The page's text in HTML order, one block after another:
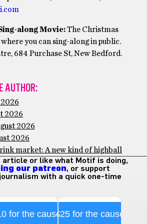
along Movie:The Christmas
you can sing-along in public.
684 Purchase St, New Bedford.
AUTHOR:
2026
2026
2026
market: A new kind of highball
article or like what Motif is doing,
our patreon, or support
with a quick one-time
for the cause$25 for the cause